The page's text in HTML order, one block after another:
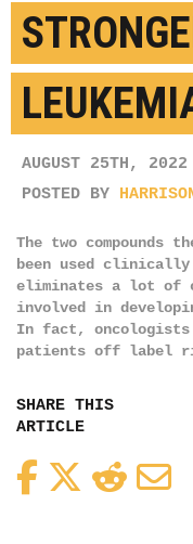
AUGUST 25TH, 2022
POSTED BY
The two compounds
been used
eliminates a lot of
involved in
In fact, oncologists
patients off label
SHARE THIS
ARTICLE
FacebookTwitterReddit